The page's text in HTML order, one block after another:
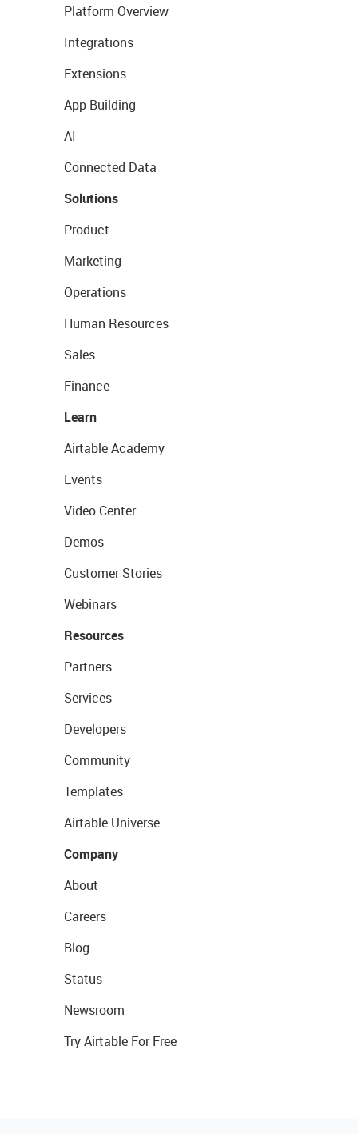
Platform Overview
Integrations
Extensions
App Building
AI
Connected Data
Solutions
Product
Marketing
Operations
Human Resources
Sales
Finance
Learn
Airtable Academy
Events
Video Center
Demos
Customer Stories
Webinars
Resources
Partners
Services
Developers
Community
Templates
Airtable Universe
Company
About
Careers
Blog
Status
Newsroom
Try Airtable For Free